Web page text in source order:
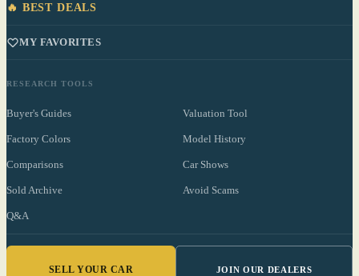
🔥 BEST DEALS
MY FAVORITES
RESEARCH TOOLS
Buyer's Guides Valuation Tool
Factory Colors Model History
Comparisons Car Shows
Sold Archive Avoid Scams
Q&A
SELL YOUR CAR JOIN OUR DEALERS